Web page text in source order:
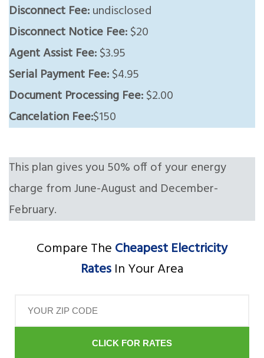
Disconnect Fee:undisclosed
Disconnect Notice Fee:$20
Agent Assist Fee:$3.95
Serial Payment Fee:$4.95
Document Processing Fee:$2.00
Cancelation Fee:$150
This plan gives you 50% off of your energy
charge from June-August and December-
February.
Compare The Cheapest Electricity
Rates In Your Area
CLICK FOR RATES